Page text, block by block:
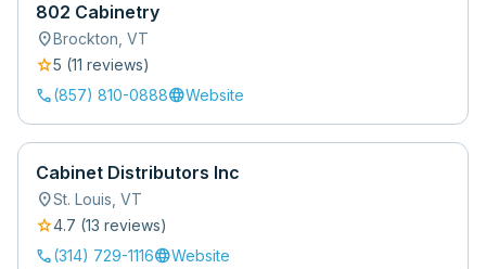
802 Cabinetry
location_onBrockton VT
star5 (11 reviews)
call(857) 810-0888languageWebsite
Cabinet Distributors Inc
location_onSt. Louis VT
star4.7 (13 reviews)
call(314) 729-1116languageWebsite